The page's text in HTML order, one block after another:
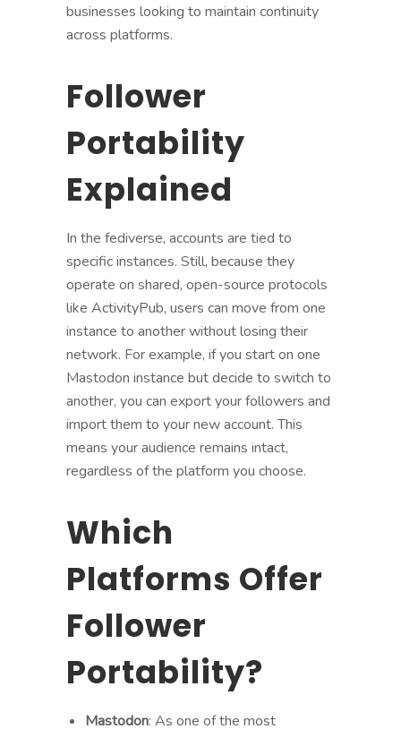
businesses looking to maintain continuity
across platforms.
Follower
Portability
Explained
In the fediverse, accounts are tied to
specific instances. Still, because they
operate on shared, open-source protocols
like ActivityPub, users can move from one
instance to another without losing their
network. For example, if you start on one
Mastodon instance but decide to switch to
another, you can export your followers and
import them to your new account. This
means your audience remains intact,
regardless of the platform you choose.
Which
Platforms Offer
Follower
Portability?
Mastodon: As one of the most